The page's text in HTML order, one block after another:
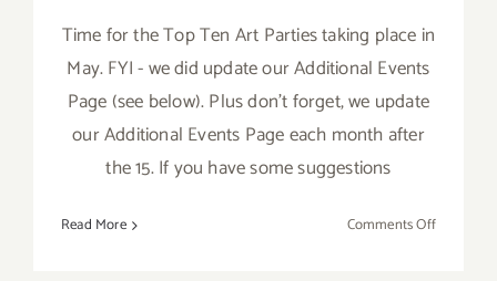
Time for the Top Ten Art Parties taking place in
May. FYI - we did update our Additional Events
Page (see below). Plus don't forget, we update
our Additional Events Page each month after
the 15. If you have some suggestions
Read More Comments Offon